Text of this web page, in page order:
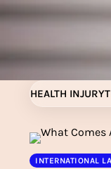
Skip
to
HEALTH INJURY
INTERNATIONAL